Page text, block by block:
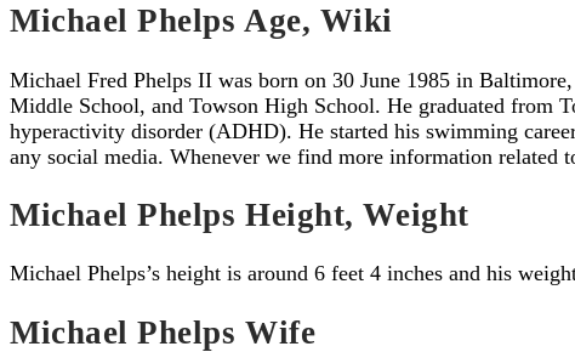
Michael Phelps Age, Wiki
Michael Fred Phelps II was born on 30 June 1985 in
Middle School, and Towson High School. He graduated from
hyperactivity disorder (ADHD). He started his swimming
any social media. Whenever we find more information related
Michael Phelps Height, Weight
Michael Phelps’s height is around 6 feet 4 inches and his
Michael Phelps Wife